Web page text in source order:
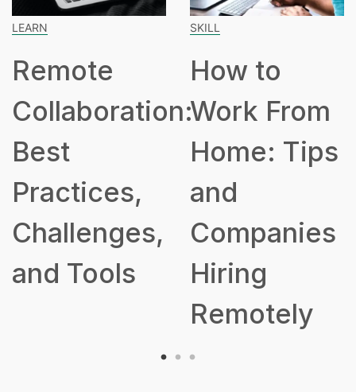
LEARN
Remote
Collaboration:
Best
Practices,
Challenges,
and Tools
SKILL
How to
Work From
Home: Tips
and
Companies
Hiring
Remotely